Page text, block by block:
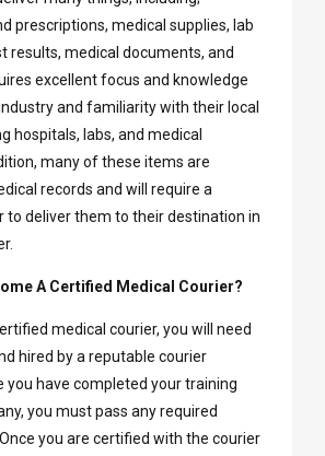
prescriptions, medical supplies, lab
results, medical documents, and
excellent focus and knowledge
and familiarity with their local
hospitals, labs, and medical
many of these items are
records and will require a
to deliver them to their destination in
A Certified Medical Courier?
medical courier, you will need
hired by a reputable courier
you have completed your training
you must pass any required
you are certified with the courier